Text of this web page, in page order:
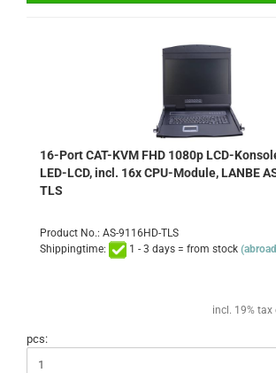
16-Port CAT-KVM FHD 1080p LCD-
LED-LCD, incl. 16x CPU-Module, LANBE
TLS
Product No.: AS-9116HD-TLS
Shippingtime:
1 - 3 days = from stock
incl. 19% tax
pcs: